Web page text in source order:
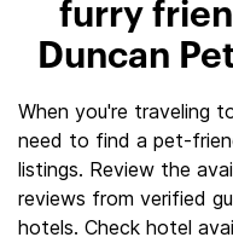
furry
Duncan
When you're traveling
need to find a pet-
listings. Review the
reviews from verified
hotels. Check hotel